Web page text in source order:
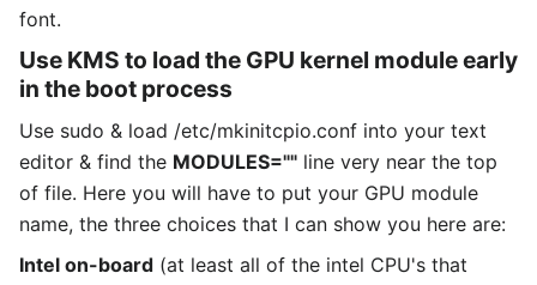
font.
Use KMS to load the GPU kernel module early
in the boot process
Use sudo & load /etc/mkinitcpio.conf into your text
editor & find the MODULES="" line very near the top
of file. Here you will have to put your GPU module
name, the three choices that I can show you here are:
Intel on-board (at least all of the intel CPU's that